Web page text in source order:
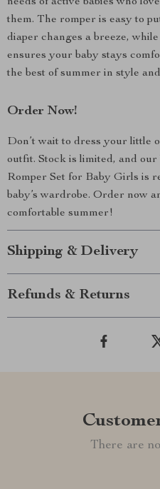
them. The romper is easy to
diaper changes a breeze,
ensures your baby stays
the best of summer in style
Order Now!
Don’t wait to dress your little
outfit. Stock is limited, and our
Romper Set for Baby Girls is
baby’s wardrobe. Order now
comfortable summer!
Shipping & Delivery
Refunds & Returns
There are